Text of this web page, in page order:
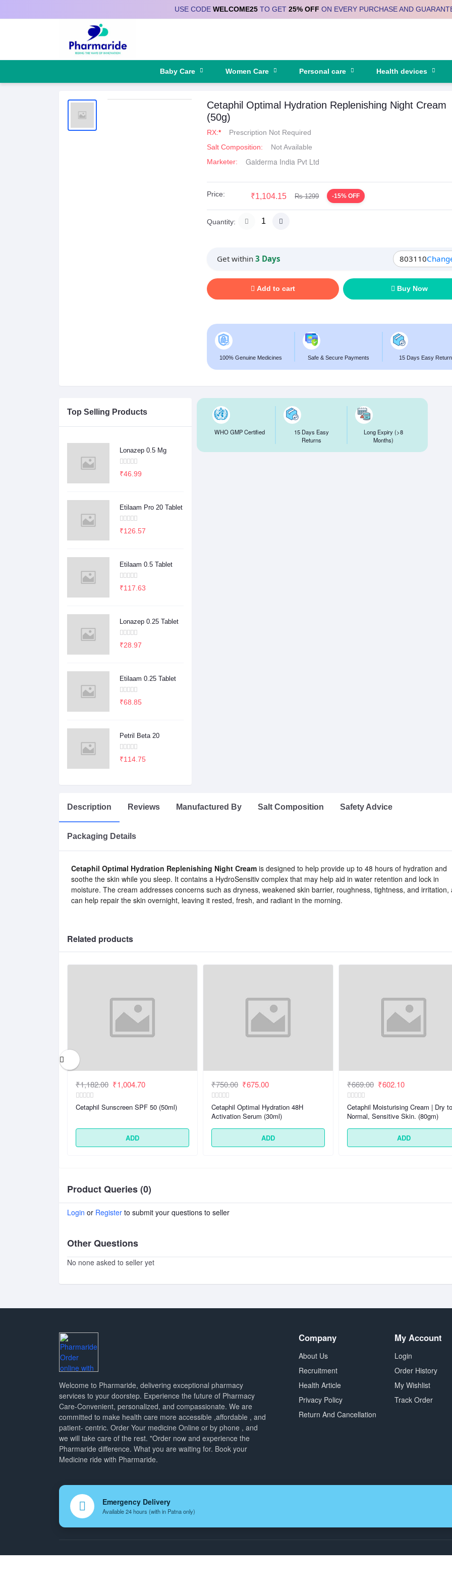
USE CODE WELCOME25TO GET 25% OFF ON EVERY PURCHASE AND
Baby Care Women Care Personal care Health devices
Cetaphil Optimal Hydration Replenishing Night Cream
(50g)
RX:*
Prescription Not Required
Salt Composition:
Not Available
Marketer:
Galderma India Pvt Ltd
Price: ₹1,104.15 Rs 1299 -15% OFF
Quantity:
Get within 3 Days 803110
Add to cart Buy Now
100% Genuine Medicines Safe & Secure Payments 15 Days Easy
Top Selling Products
Lonazep 0.5 Mg
₹46.99
Etilaam Pro 20 Tablet
₹126.57
Etilaam 0.5 Tablet
₹117.63
Lonazep 0.25 Tablet
₹28.97
Etilaam 0.25 Tablet
₹68.85
Petril Beta 20
₹114.75
Description Reviews Manufactured By Salt Composition Safety Advice
Packaging Details
Cetaphil Optimal Hydration Replenishing Night Cream is designed to help provide up to 48 hours of hydration and
soothe the skin while you sleep. It contains a HydroSensitiv complex that may help aid in water retention and lock in
moisture. The cream addresses concerns such as dryness, weakened skin barrier, roughness, tightness, and irritation,
can help repair the skin overnight, leaving it rested, fresh, and radiant in the morning.
Related products
₹1,182.00 ₹1,004.70
Cetaphil Sunscreen SPF 50 (50ml)
ADD
₹750.00 ₹675.00
Cetaphil Optimal Hydration 48H
Activation Serum (30ml)
ADD
₹669.00 ₹602.10
Cetaphil Moisturising Cream | Dry to
Normal, Sensitive Skin. (80gm)
ADD
Product Queries (0)
Login or Register to submit your questions to seller
Other Questions
No none asked to seller yet
WHO GMP Certified
15 Days Easy
Returns
Long Expiry (>8
Months)
Welcome to Pharmaride, delivering exceptional pharmacy
services to your doorstep. Experience the future of Pharmacy
Care-Convenient, personalized, and compassionate. We are
committed to make health care more accessible ,affordable , and
patient- centric. Order Your medicine Online or by phone , and
we will take care of the rest. "Order now and experience the
Pharmaride difference. What you are waiting for. Book your
Medicine ride with Pharmaride.
Company
About Us
Recruitment
Health Article
Privacy Policy
Return And Cancellation
My Account
Login
Order History
My Wishlist
Track Order
Emergency Delivery
Available 24 hours (with in Patna only)